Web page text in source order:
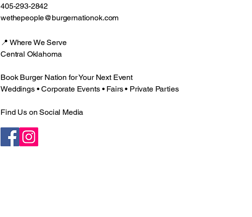
405-293-2842
wethepeople@burgernationok.com
📍 Where We Serve
Central Oklahoma
Book Burger Nation for Your Next Event
Weddings • Corporate Events • Fairs • Private Parties
Find Us on Social Media